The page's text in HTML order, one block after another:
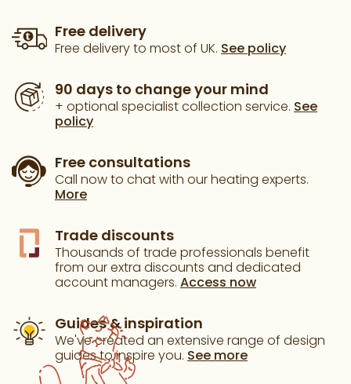
Free delivery
Free delivery to most of UK. See policy
90 days to change your mind
+ optional specialist collection service. See
policy
Free consultations
Call now to chat with our heating experts.
More
Trade discounts
Thousands of trade professionals benefit
from our extra discounts and dedicated
account managers. Access now
Guides & inspiration
We've created an extensive range of design
guides to inspire you. See more